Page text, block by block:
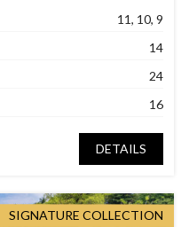
11, 10, 9
14
24
16
DETAILS
SIGNATURE COLLECTION